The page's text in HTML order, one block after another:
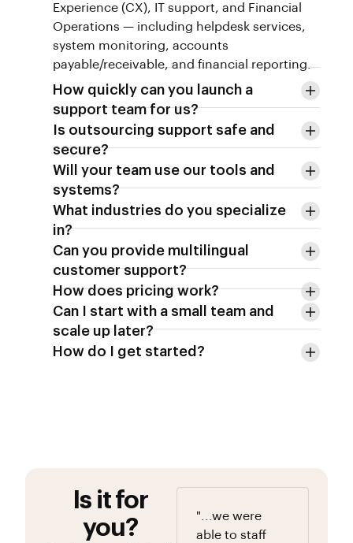
Experience (CX), IT support, and Financial
Operations — including helpdesk services,
system monitoring, accounts
payable/receivable, and financial reporting.
How quickly can you launch a
support team for us?
Is outsourcing support safe and
secure?
Will your team use our tools and
systems?
What industries do you specialize
in?
Can you provide multilingual
customer support?
How does pricing work?
Can I start with a small team and
scale up later?
How do I get started?
Is it for
you?
"...we were
able to staff